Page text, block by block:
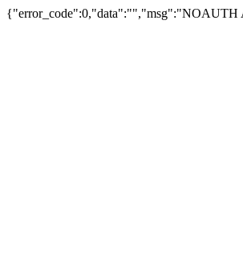
{"error_code":0,"data":"","msg":"NOAUTH